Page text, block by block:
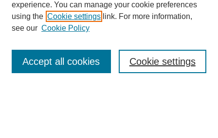
Enter search terms:
experience. You can manage your cookie preferences
using the Cookie settings link. For more information,
see our Cookie Policy
Cookie settings
Accept all cookies